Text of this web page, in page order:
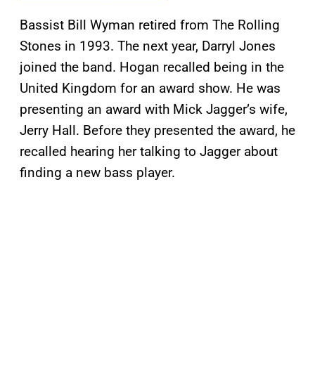
Bassist Bill Wyman retired from The Rolling
Stones in 1993. The next year, Darryl Jones
joined the band. Hogan recalled being in the
United Kingdom for an award show. He was
presenting an award with Mick Jagger’s wife,
Jerry Hall. Before they presented the award, he
recalled hearing her talking to Jagger about
finding a new bass player.